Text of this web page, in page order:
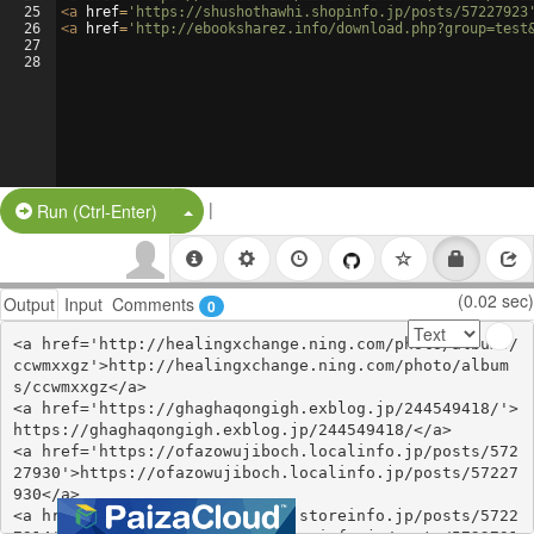
25
26
27
28
<a href= 'https://shushothawhi.shopinfo.jp/posts/
<a href= 'http://ebooksharez.info/
Run (Ctrl-Enter) Split Button!
|
Output Input Comments 0 (0.02 sec)
<a href='http://healingxchange.ning.com/photo/albums/
ccwmxxgz'>http://healingxchange.ning.com/photo/album
s/ccwmxxgz</a>
<a href='https://ghaghaqongigh.exblog.jp/244549418/'>
https://ghaghaqongigh.exblog.jp/244549418/</a>
<a href='https://ofazowujiboch.localinfo.jp/posts/572
27930'>https://ofazowujiboch.localinfo.jp/posts/57227
930</a>
<a href='https://editefipijyx.storeinfo.jp/posts/5722